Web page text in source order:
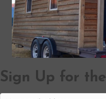
Sign Up for